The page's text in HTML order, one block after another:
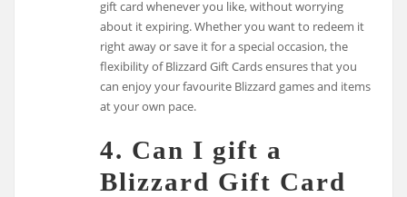
gift card whenever you like, without worrying
about it expiring. Whether you want to redeem it
right away or save it for a special occasion, the
flexibility of Blizzard Gift Cards ensures that you
can enjoy your favourite Blizzard games and items
at your own pace.
4. Can I gift a
Blizzard Gift Card